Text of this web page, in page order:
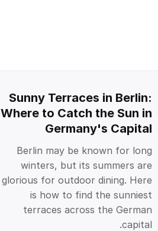
Sunny Terraces in Berlin:
Where to Catch the Sun in
Germany's Capital
Berlin may be known for long
winters, but its summers are
glorious for outdoor dining. Here
is how to find the sunniest
terraces across the German
capital.